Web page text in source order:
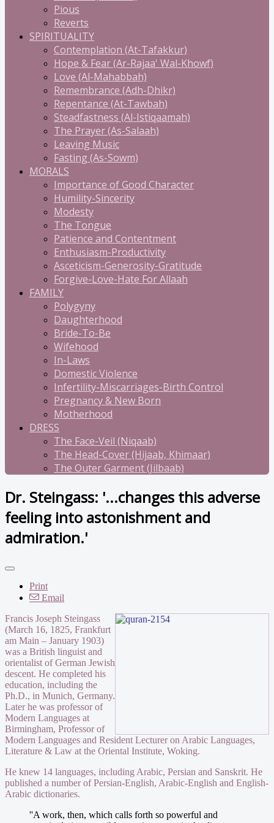
Pious
Reverts
SPIRITUALITY
Contemplation (At-Tafakkur)
Hope & Fear (Ar-Rajaa' Wal-Khowf)
Love (Al-Mahabbah)
Remembrance (Adh-Dhikr)
Repentance (At-Tawbah)
Steadfastness (Al-Istiqaamah)
The Prayer (As-Salaah)
Leaving Music
Fasting (As-Sowm)
MORALS
Importance of Good Character
Humility-Sincerity
Modesty
The Tongue
Patience and Contentment
Enthusiasm-Productivity
Asceticism-Generosity-Gratitude
Forgive-Love-Hate For Allaah
FAMILY
Polygyny
Daughterhood
Bride-To-Be
Wifehood
In-Laws
Domestic Violence
Infertility-Miscarriages-Birth Control
Pregnancy & New Born
Motherhood
DRESS
The Face-Veil (Niqaab)
The Head-Cover (Hijaab, Khimaar)
The Outer Garment (Jilbaab)
Dr. Steingass: '...changes this adverse
feeling into astonishment and
admiration.'
Print
Email
Francis Joseph Steingass
(March 16, 1825, Frankfurt
am Main – January 1903)
was a British linguist and
orientalist of German Jewish
descent. He completed his
education, including the
Ph.D., in Munich, Germany.
Later he was professor of
Modern Languages at
Birmingham, Professor of
Modern Languages and Resident Lecturer on Arabic Languages,
Literature & Law at the Oriental Institute, Woking.
He knew 14 languages, including Arabic, Persian and Sanskrit. He
published a number of Persian-English, Arabic-English and English-
Arabic dictionaries.
''A work, then, which calls forth so powerful and